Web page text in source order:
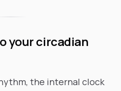
your circadian
the internal clock